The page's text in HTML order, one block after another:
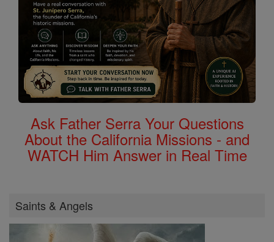
Ask Father Serra Your Questions
About the California Missions - and
WATCH Him Answer in Real Time
Saints & Angels